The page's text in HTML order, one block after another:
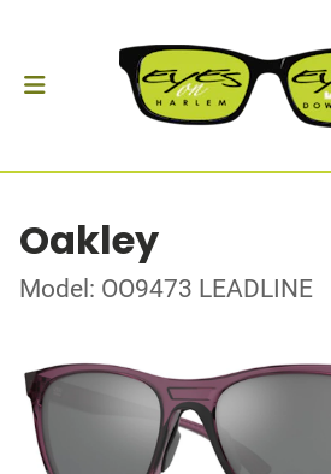
Oakley
Model: OO9473 LEADLINE